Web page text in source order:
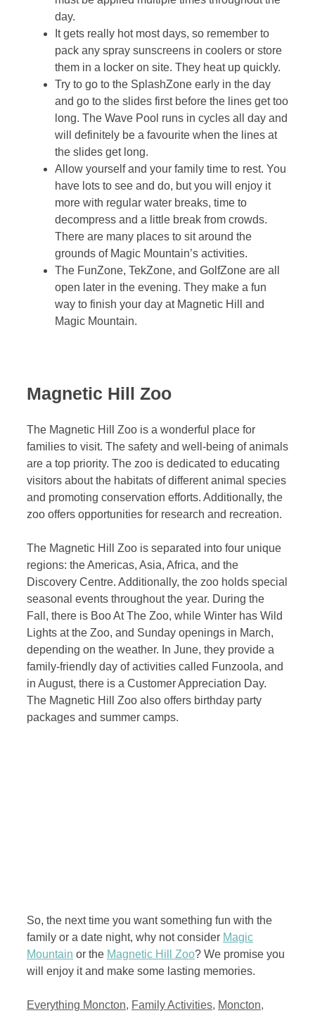
day.
It gets really hot most days, so remember to
pack any spray sunscreens in coolers or store
them in a locker on site. They heat up quickly.
Try to go to the SplashZone early in the day
and go to the slides first before the lines get too
long. The Wave Pool runs in cycles all day and
will definitely be a favourite when the lines at
the slides get long.
Allow yourself and your family time to rest. You
have lots to see and do, but you will enjoy it
more with regular water breaks, time to
decompress and a little break from crowds.
There are many places to sit around the
grounds of Magic Mountain’s activities.
The FunZone, TekZone, and GolfZone are all
open later in the evening. They make a fun
way to finish your day at Magnetic Hill and
Magic Mountain.
Magnetic Hill Zoo
The Magnetic Hill Zoo is a wonderful place for
families to visit. The safety and well-being of animals
are a top priority. The zoo is dedicated to educating
visitors about the habitats of different animal species
and promoting conservation efforts. Additionally, the
zoo offers opportunities for research and recreation.
The Magnetic Hill Zoo is separated into four unique
regions: the Americas, Asia, Africa, and the
Discovery Centre. Additionally, the zoo holds special
seasonal events throughout the year. During the
Fall, there is Boo At The Zoo, while Winter has Wild
Lights at the Zoo, and Sunday openings in March,
depending on the weather. In June, they provide a
family-friendly day of activities called Funzoola, and
in August, there is a Customer Appreciation Day.
The Magnetic Hill Zoo also offers birthday party
packages and summer camps.
So, the next time you want something fun with the
family or a date night, why not consider Magic
Mountain or the Magnetic Hill Zoo? We promise you
will enjoy it and make some lasting memories.
Categories
Everything Moncton, Family Activities, Moncton,